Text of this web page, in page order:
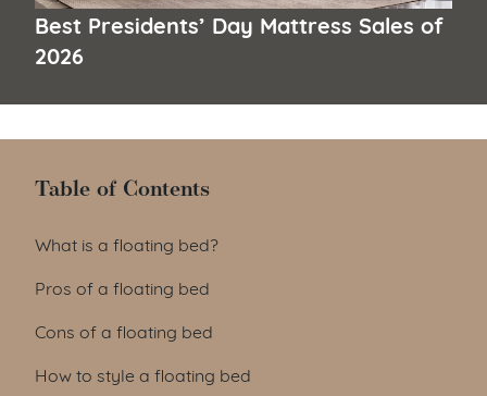
Best Presidents’ Day Mattress Sales of
2026
Table of Contents
Table of Contents
What is a floating bed?
Pros of a floating bed
Cons of a floating bed
How to style a floating bed